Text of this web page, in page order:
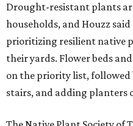
Drought-resistant plants
households, and Houzz
prioritizing resilient native
their yards. Flower beds
on the priority list,
stairs, and adding planters